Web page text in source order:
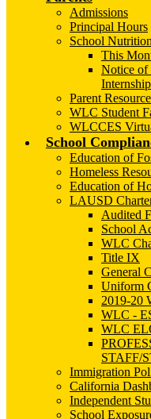
Admissions
Principal Hours
School
This
Notice of
Parent
WLC Student
WLCCES
School
Education of
Homeless
Education of
LAUSD
Audited
School
WLC
Title IX
General
Uniform
2019-20
WLC -
WLC
STAFF/
Immigration
California
Independent
School